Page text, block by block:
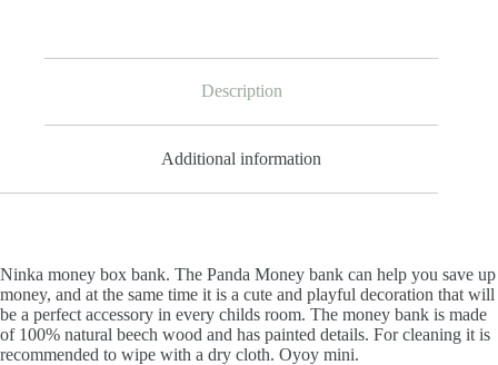
Description
Additional information
Ninka money box bank. The Panda Money bank can help you save up
money, and at the same time it is a cute and playful decoration that will
be a perfect accessory in every childs room. The money bank is made
of 100% natural beech wood and has painted details. For cleaning it is
recommended to wipe with a dry cloth. Oyoy mini.